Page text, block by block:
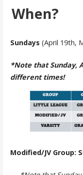
When?
Sundays (April 19th,
*Note that Sunday,
different times!
Modified/JV Group: